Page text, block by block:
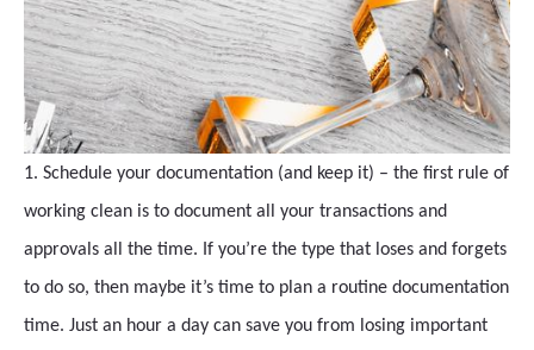
1. Schedule your documentation (and keep it) – the first rule of
working clean is to document all your transactions and
approvals all the time. If you’re the type that loses and forgets
to do so, then maybe it’s time to plan a routine documentation
time. Just an hour a day can save you from losing important